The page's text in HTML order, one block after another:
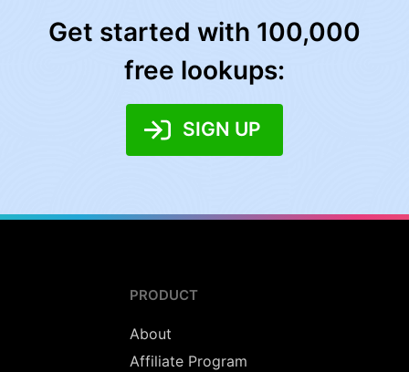
Get started with 100,000
free lookups:
SIGN UP
PRODUCT
About
Affiliate Program